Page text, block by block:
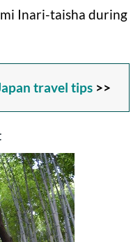
travel tips >>